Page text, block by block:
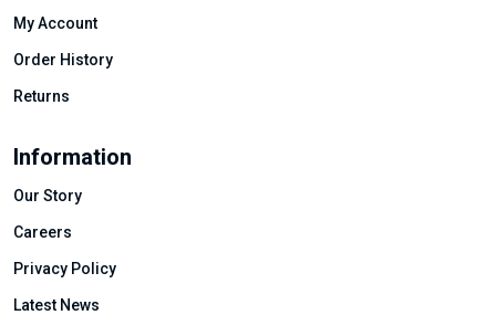
My Account
Order History
Returns
Information
Our Story
Careers
Privacy Policy
Latest News